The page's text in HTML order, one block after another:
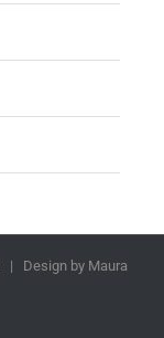
| Design by Maura